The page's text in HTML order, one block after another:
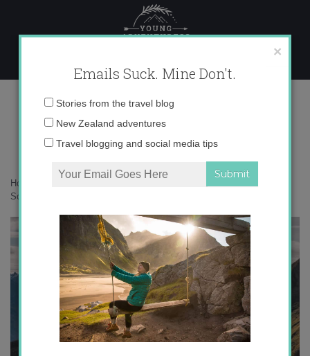
content
DSC06670
Home
South Island
×
Emails Suck. Mine Don't.
Email
Stories from the travel blog
New Zealand adventures
Travel blogging and social media tips